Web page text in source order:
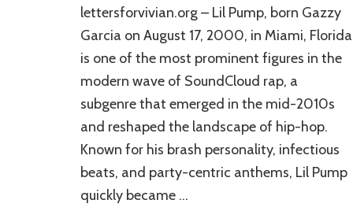
lettersforvivian.org – Lil Pump, born Gazzy
Garcia on August 17, 2000, in Miami,
is one of the most prominent figures in the
modern wave of SoundCloud rap, a
subgenre that emerged in the mid-2010s
and reshaped the landscape of hip-hop.
Known for his brash personality, infectious
beats, and party-centric anthems, Lil Pump
quickly became …